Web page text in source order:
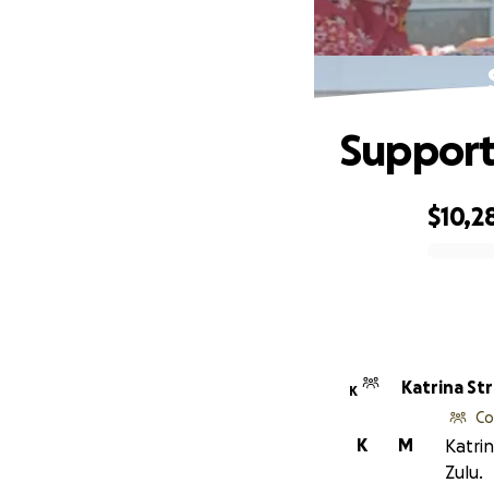
K Katrina
M
K
Zulu.